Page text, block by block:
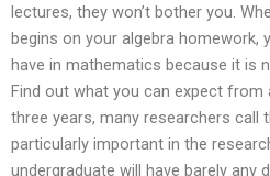
lectures, they won’t bother you.
begins on your algebra homework,
have in mathematics because it is
Find out what you can expect from
three years, many researchers call
particularly important in the
undergraduate will have barely any